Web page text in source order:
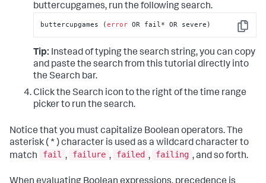
buttercupgames, run the following search.
Copy
buttercupgames (error OR fail* OR severe)
Tip: Instead of typing the search string, you can copy
and paste the search from this tutorial directly into
the Search bar.
Click the Search icon to the right of the time range
picker to run the search.
Notice that you must capitalize Boolean operators. The
asterisk ( * ) character is used as a wildcard character to
match
fail , failure , failed , failing , and so forth.